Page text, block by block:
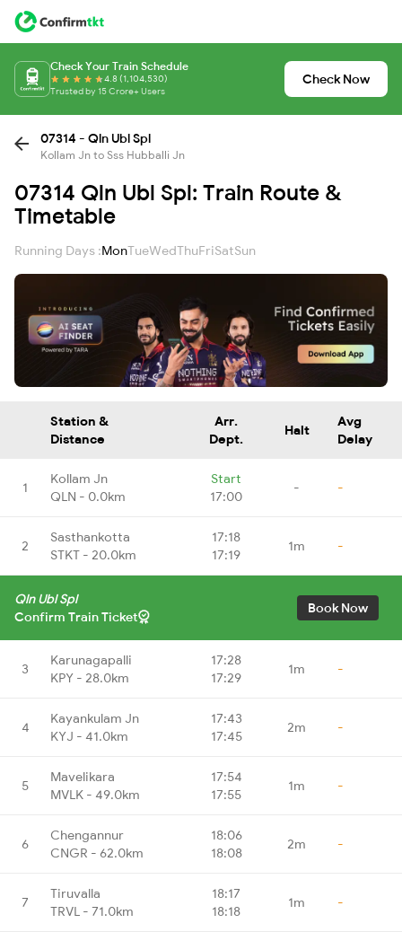
Check Your Train Schedule
4.8 (1,104,530)
Trusted by 15 Crore+ Users
Check Now
07314 - Qln Ubl Spl
Kollam Jn to Sss Hubballi Jn
07314 Qln Ubl Spl: Train Route &
Timetable
Running Days :MonTueWedThuFriSatSun
Station &
Distance
Arr.
Dept.
Halt
Avg
Delay
1
Kollam Jn
QLN - 0.0km
Start
17:00
- -
2
Sasthankotta
STKT - 20.0km
17:18
17:19
1m -
Qln Ubl Spl
Confirm Train Ticket
Book Now
3
Karunagapalli
KPY - 28.0km
17:28
17:29
1m -
4
Kayankulam Jn
KYJ - 41.0km
17:43
17:45
2m -
5
Mavelikara
MVLK - 49.0km
17:54
17:55
1m -
6
Chengannur
CNGR - 62.0km
18:06
18:08
2m -
7
Tiruvalla
TRVL - 71.0km
18:17
18:18
1m -